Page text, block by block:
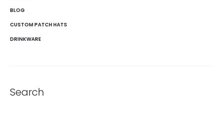
BLOG
CUSTOM PATCH HATS
DRINKWARE
Search